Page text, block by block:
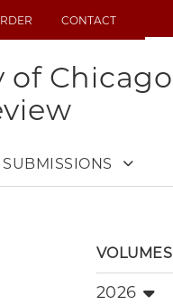
CONTACT
of Chicago
SUBMISSIONS
VOLUMES
2026